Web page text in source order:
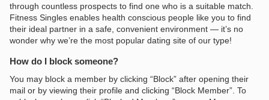
through countless prospects to find one who is a suitable match.
Fitness Singles enables health conscious people like you to find
their ideal partner in a safe, convenient environment — it’s no
wonder why we’re the most popular dating site of our type!
How do I block someone?
You may block a member by clicking “Block” after opening their
mail or by viewing their profile and clicking “Block Member”. To